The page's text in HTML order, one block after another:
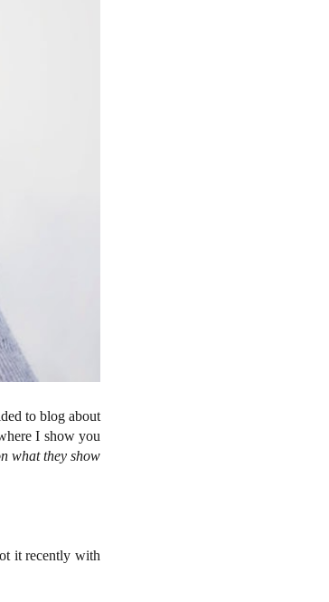
to blog about
I show you
what they show
it recently with